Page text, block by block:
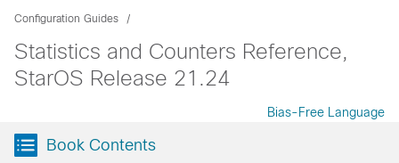
Configuration Guides
Statistics and Counters Reference,
StarOS Release 21.24
Bias-Free Language
Book Contents